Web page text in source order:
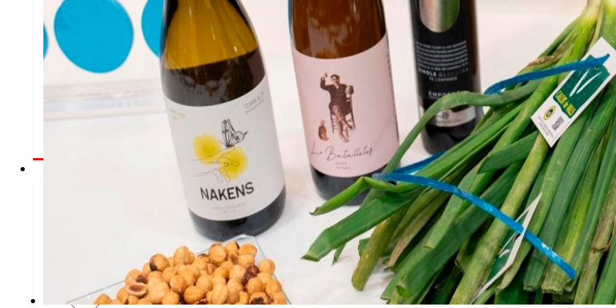
That's the way we are
All our DNA: a journey through the mission, vision and pillars of EROSKI.
Cooperative
We are for and by people.
all the organs that make us be.
commitments